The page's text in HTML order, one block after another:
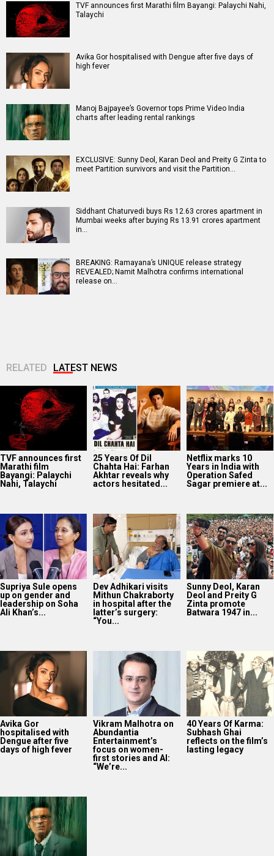
TVF announces first Marathi film Bayangi: Palaychi Nahi,
Talaychi
Avika Gor hospitalised with Dengue after five days of
high fever
Manoj Bajpayee’s Governor tops Prime Video India
charts after leading rental rankings
EXCLUSIVE: Sunny Deol, Karan Deol and Preity G Zinta to
meet Partition survivors and visit the Partition…
Siddhant Chaturvedi buys Rs 12.63 crores apartment in
Mumbai weeks after buying Rs 13.91 crores apartment
in…
BREAKING: Ramayana’s UNIQUE release strategy
REVEALED; Namit Malhotra confirms international
release on…
RELATED LATEST NEWS
TVF announces first
Marathi film
Bayangi: Palaychi
Nahi, Talaychi
25 Years Of Dil
Chahta Hai: Farhan
Akhtar reveals why
actors hesitated...
Netflix marks 10
Years in India with
Operation Safed
Sagar premiere at...
Supriya Sule opens
up on gender and
leadership on Soha
Ali Khan’s...
Dev Adhikari visits
Mithun Chakraborty
in hospital after the
latter’s surgery:
“You...
Sunny Deol, Karan
Deol and Preity G
Zinta promote
Batwara 1947 in...
Avika Gor
hospitalised with
Dengue after five
days of high fever
Vikram Malhotra on
Abundantia
Entertainment’s
focus on women-
first stories and AI:
“We’re...
40 Years Of Karma:
Subhash Ghai
reflects on the film’s
lasting legacy